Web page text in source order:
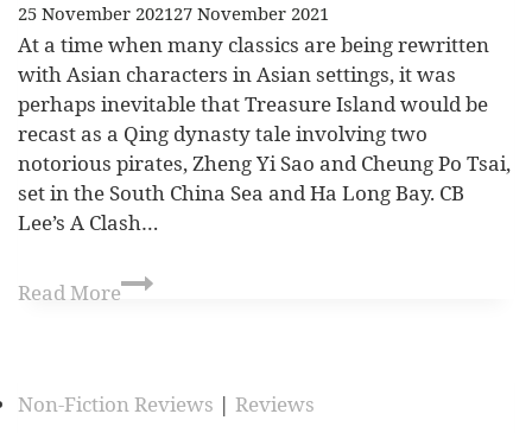
25 November 202127 November 2021
At a time when many classics are being rewritten
with Asian characters in Asian settings, it was
perhaps inevitable that Treasure Island would be
recast as a Qing dynasty tale involving two
notorious pirates, Zheng Yi Sao and Cheung Po Tsai,
set in the South China Sea and Ha Long Bay. CB
Lee’s A Clash…
Read More
Non-Fiction Reviews | Reviews